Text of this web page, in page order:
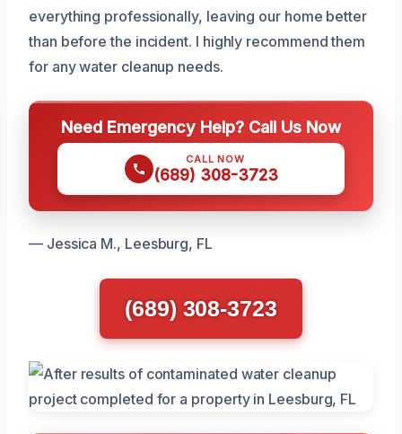
everything professionally, leaving our home better
than before the incident. I highly recommend them
for any water cleanup needs.
Need Emergency Help? Call Us Now
CALL NOW
(689) 308-3723
— Jessica M., Leesburg, FL
(689) 308-3723